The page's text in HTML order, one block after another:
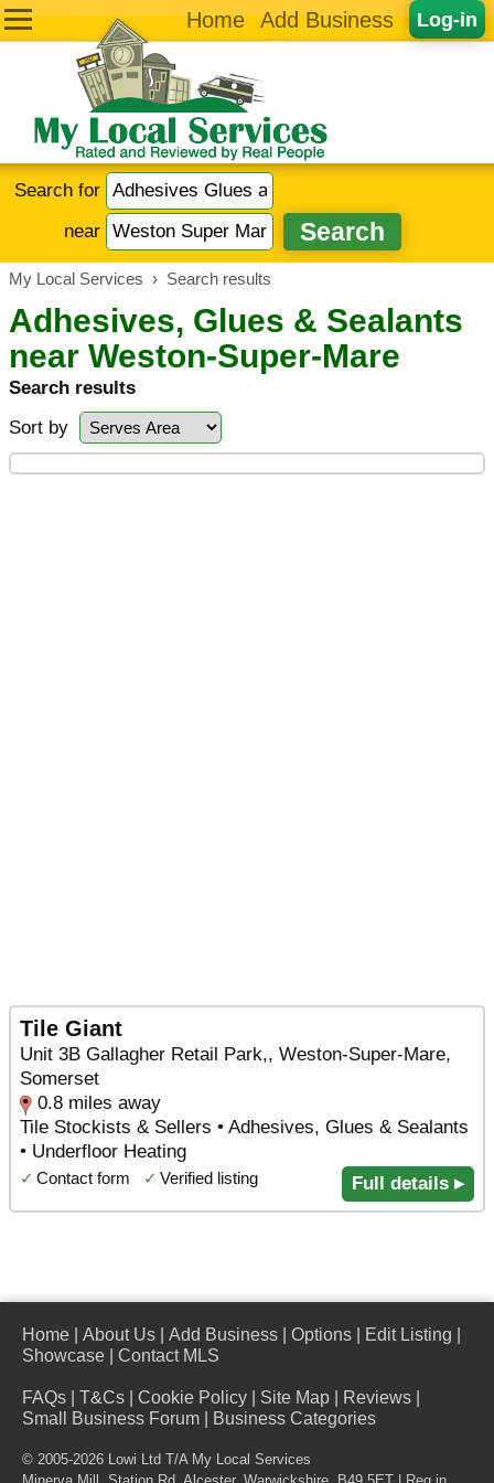
Log-in
Home Add Business
Search for
near
My Local Services › Search results
Adhesives, Glues & Sealants
near Weston-Super-Mare
Search results
Sort by
Tile Giant
Unit 3B Gallagher Retail Park,, Weston-Super-Mare,
Somerset
0.8 miles away
Tile Stockists & Sellers • Adhesives, Glues & Sealants
• Underfloor Heating
✓ Contact form ✓ Verified listing Full details ▸
Home About Us Add Business Options Edit Listing
Showcase
Contact MLS
FAQs T&Cs Cookie Policy Site Map Reviews
Small Business Forum
Business Categories
© 2005-2026 Lowi Ltd T/A My Local Services